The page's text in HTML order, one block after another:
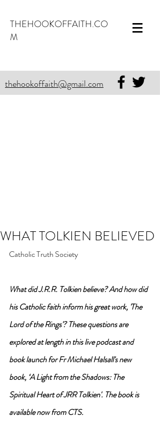
THEHOOKOFFAITH.CO
M
thehookoffaith@gmail.com
WHAT TOLKIEN BELIEVED
Catholic Truth Society
What did J.R.R. Tolkien believe? And how did
his Catholic faith inform his great work, 'The
Lord of the Rings'? These questions are
explored at length in this live podcast and
book launch for Fr Michael Halsall's new
book, ‘A Light from the Shadows: The
Spiritual Heart of JRR Tolkien'. The book is
available now from CTS.